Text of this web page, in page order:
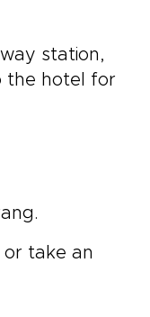
station,
the hotel for
or take an